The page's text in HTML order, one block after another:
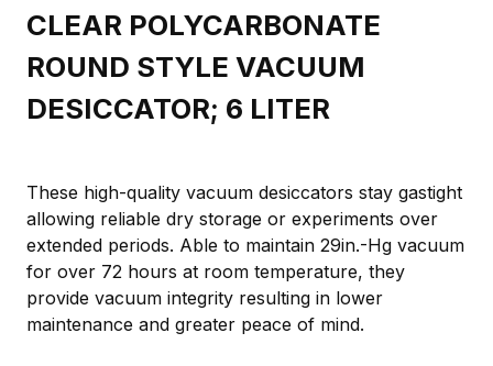
CLEAR POLYCARBONATE
ROUND STYLE VACUUM
DESICCATOR; 6 LITER
These high-quality vacuum desiccators stay gastight
allowing reliable dry storage or experiments over
extended periods. Able to maintain 29in.-Hg vacuum
for over 72 hours at room temperature, they
provide vacuum integrity resulting in lower
maintenance and greater peace of mind.